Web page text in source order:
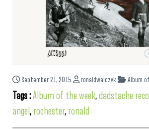
September 21, 2015 ronaldwalczyk Album
Tags :Album of the week,dadstache
angel , rochester, ronald